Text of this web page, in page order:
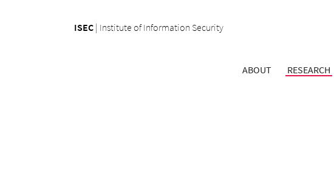
ISEC | Institute of Information Security
ABOUT RESEARCH